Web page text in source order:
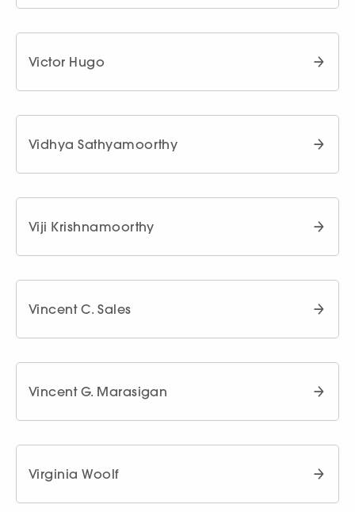
Victor Hugo
Vidhya Sathyamoorthy
Viji Krishnamoorthy
Vincent C. Sales
Vincent G. Marasigan
Virginia Woolf